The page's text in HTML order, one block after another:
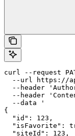
curl --request
--url https://
--header
--header
  --data '
{
  "id": 123,
"isFavorite":
  "siteId": 123,